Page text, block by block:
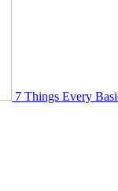
7 Things Every